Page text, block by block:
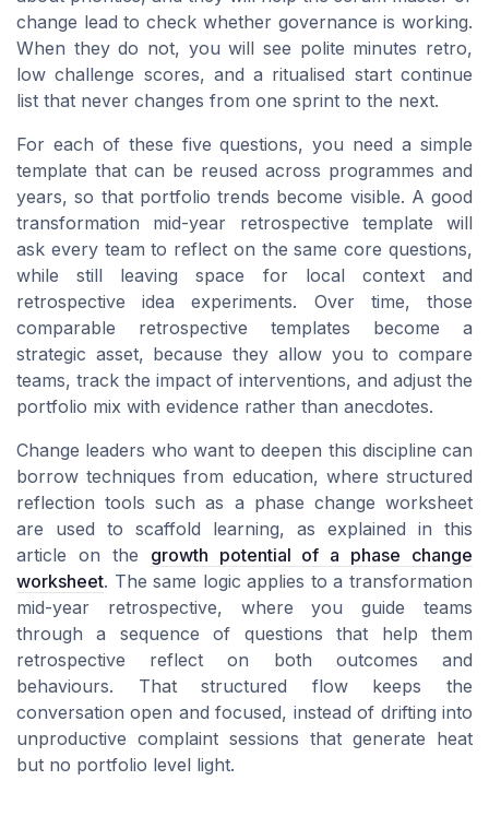
change lead to check whether governance is working.
When they do not, you will see polite minutes retro,
low challenge scores, and a ritualised start continue
list that never changes from one sprint to the next.
For each of these five questions, you need a simple
template that can be reused across programmes and
years, so that portfolio trends become visible. A good
transformation mid-year retrospective template will
ask every team to reflect on the same core questions,
while still leaving space for local context and
retrospective idea experiments. Over time, those
comparable retrospective templates become a
strategic asset, because they allow you to compare
teams, track the impact of interventions, and adjust the
portfolio mix with evidence rather than anecdotes.
Change leaders who want to deepen this discipline can
borrow techniques from education, where structured
reflection tools such as a phase change worksheet
are used to scaffold learning, as explained in this
article on the growth potential of a phase change
worksheet. The same logic applies to a transformation
mid-year retrospective, where you guide teams
through a sequence of questions that help them
retrospective reflect on both outcomes and
behaviours. That structured flow keeps the
conversation open and focused, instead of drifting into
unproductive complaint sessions that generate heat
but no portfolio level light.